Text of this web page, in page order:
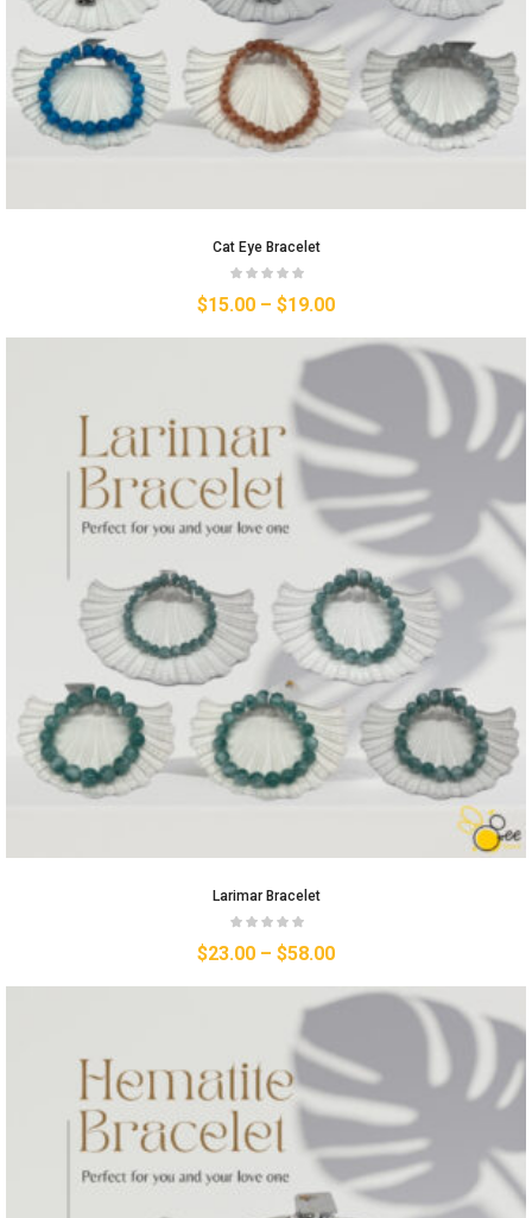
Cat Eye Bracelet
$15.00 – $19.00
Larimar Bracelet
$23.00 – $58.00